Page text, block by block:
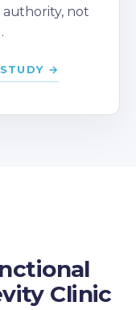
not
→
Clinic